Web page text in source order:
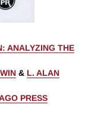
ANALYZING THE
& L. ALAN
PRESS